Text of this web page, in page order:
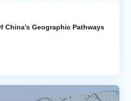
China’s Geographic Pathways